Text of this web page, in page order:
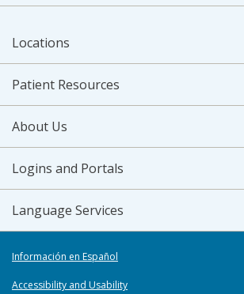
Locations
Patient Resources
About Us
Logins and Portals
Language Services
Información en Español
Accessibility and Usability